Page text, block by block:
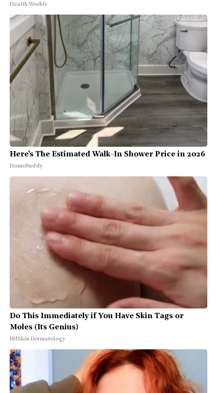
Health Weekly
Here's The Estimated Walk-In Shower Price in 2026
HomeBuddy
Do This Immediately if You Have Skin Tags or
Moles (Its Genius)
BHSkin Dermatology